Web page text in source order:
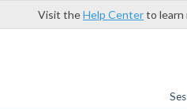
Visit theHelp Centerto learn